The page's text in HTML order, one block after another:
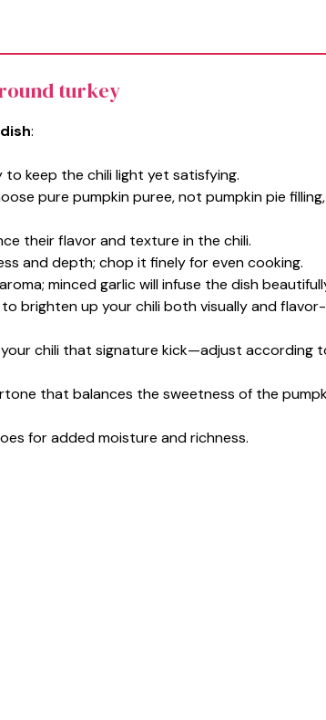
turkey
:
keep the chili light yet satisfying.
pure pumpkin puree, not pumpkin pie
their flavor and texture in the chili.
and depth; chop it finely for even cooking.
minced garlic will infuse the dish
brighten up your chili both visually and flavor-
your chili that signature kick—adjust according
that balances the sweetness of the
for added moisture and richness.